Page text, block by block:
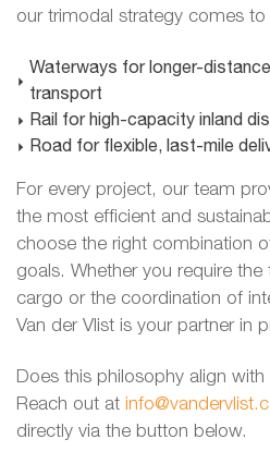
our trimodal strategy comes to
Waterways for longer-
transport
Rail for high-capacity inland
Road for flexible, last-mile
For every project, our team
the most efficient and
choose the right combination
goals. Whether you require
cargo or the coordination of
Van der Vlist is your partner in
Does this philosophy align
Reach out at
directly via the button below.